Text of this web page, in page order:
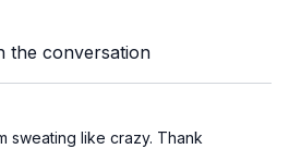
the conversation
sweating like crazy. Thank